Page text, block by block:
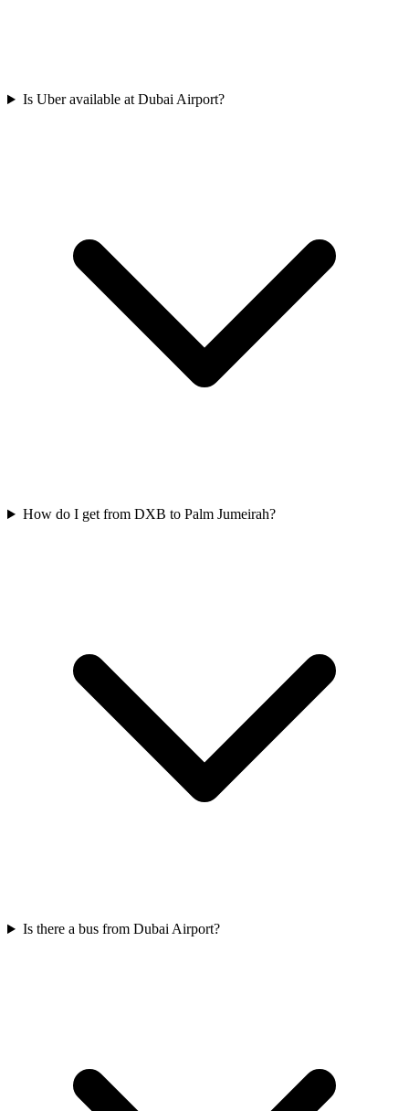
Is Uber available at Dubai Airport?
How do I get from DXB to Palm Jumeirah?
Is there a bus from Dubai Airport?